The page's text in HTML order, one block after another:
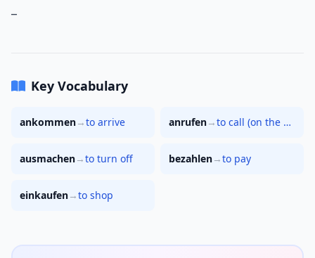
Key Vocabulary
ankommen→to arrive anrufen→ to call (on the phone)
ausmachen→to turn off bezahlen→to pay
einkaufen→to shop